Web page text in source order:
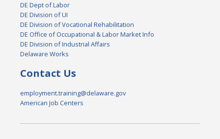
DE Dept of Labor
DE Division of UI
DE Division of Vocational Rehabilitation
DE Office of Occupational & Labor Market Info
DE Division of Industrial Affairs
Delaware Works
Contact Us
employment.training@delaware.gov
American Job Centers